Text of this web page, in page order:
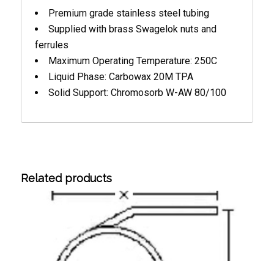
Premium grade stainless steel tubing
Supplied with brass Swagelok nuts and
ferrules
Maximum Operating Temperature: 250C
Liquid Phase: Carbowax 20M TPA
Solid Support: Chromosorb W-AW 80/100
Related products